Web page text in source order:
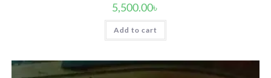
5,500.00৳
Add to cart